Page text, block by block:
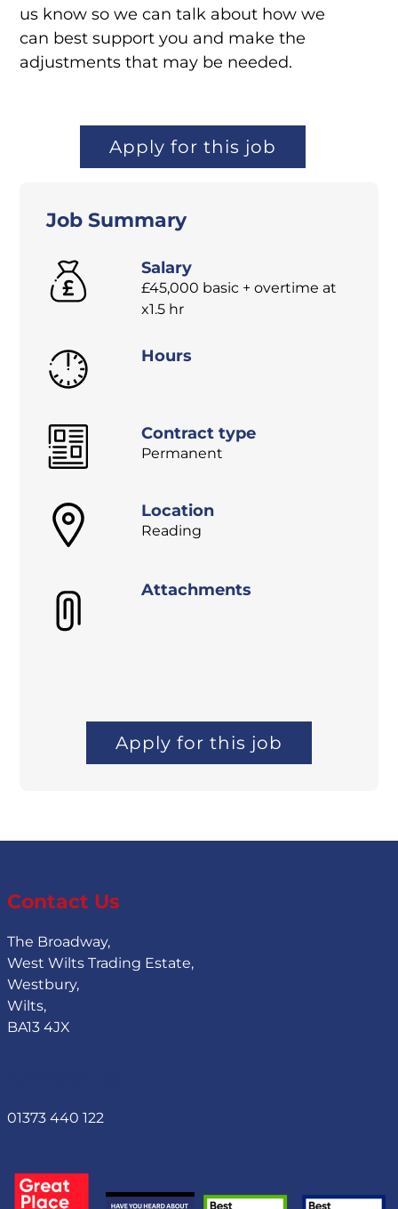
us know so we can talk about how we
can best support you and make the
adjustments that may be needed.
Apply for this job
Job Summary
Salary
£45,000 basic + overtime at
x1.5 hr
Hours
Contract type
Permanent
Location
Reading
Attachments
Apply for this job
Contact Us
The Broadway,
West Wilts Trading Estate,
Westbury,
Wilts,
BA13 4JX
01373 440 122